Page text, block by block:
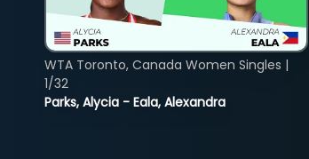
Parks, Alycia - Eala, Alexandra
WTA Toronto, Canada Women Singles |
1/32